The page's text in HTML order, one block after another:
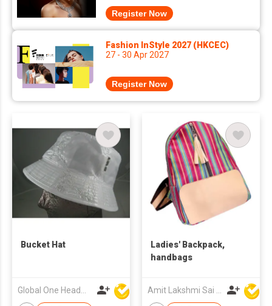
Register Now
Fashion InStyle 2027 (HKCEC)
27 - 30 Apr 2027
Register Now
Bucket Hat
Ladies' Backpack,
handbags